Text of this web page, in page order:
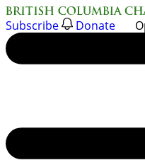
Subscribe Donate